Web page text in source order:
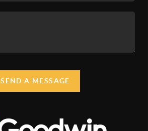
SEND A MESSAGE